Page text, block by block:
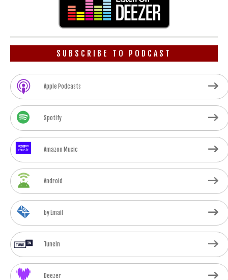
SUBSCRIBE TO PODCAST
Apple Podcasts
Spotify
Amazon Music
Android
by Email
TuneIn
Deezer